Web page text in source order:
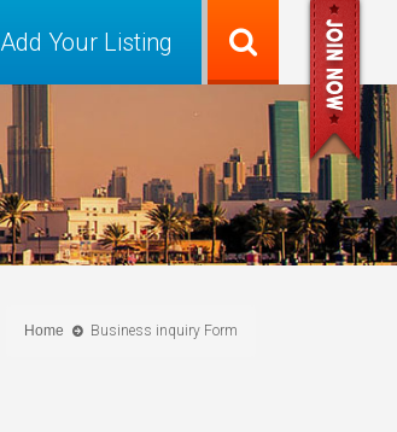
Add Your Listing
Home Business inquiry Form